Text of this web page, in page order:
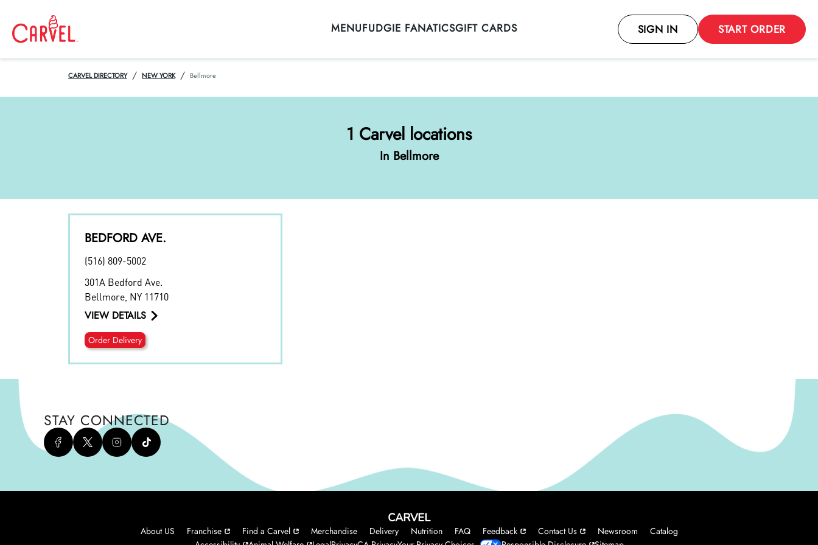
MENUFUDGIE FANATICSGIFT CARDS SIGN IN START ORDER
CARVEL DIRECTORY / NEW YORK / Bellmore
1 Carvel locations
In Bellmore
BEDFORD AVE.
(516) 809-5002
301A Bedford Ave.
Bellmore NY 11710
VIEW DETAILS
Order Delivery
STAY CONNECTED
CARVEL
About US Franchise Find a Carvel Merchandise Delivery Nutrition FAQ Feedback Contact Us Newsroom
Catalog